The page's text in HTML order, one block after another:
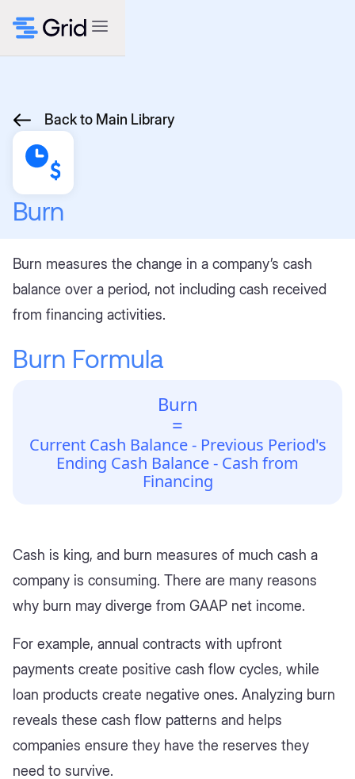
Back to Main Library
Burn
Burn measures the change in a company’s cash
balance over a period, not including cash received
from financing activities.
Burn Formula
Burn
=
Current Cash Balance - Previous Period's
Ending Cash Balance - Cash from
Financing
Cash is king, and burn measures of much cash a
company is consuming. There are many reasons
why burn may diverge from GAAP net income.
For example, annual contracts with upfront
payments create positive cash flow cycles, while
loan products create negative ones. Analyzing burn
reveals these cash flow patterns and helps
companies ensure they have the reserves they
need to survive.